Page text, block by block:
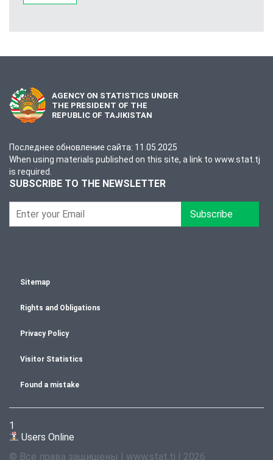
AGENCY ON STATISTICS UNDER
THE PRESIDENT OF THE
REPUBLIC OF TAJIKISTAN
Последнее обновление сайта: 11.05.2025
When using materials published on this site, a link to www.stat.tj
is required.
SUBSCRIBE TO THE NEWSLETTER
Subscribe
Sitemap
Rights and Obligations
Privacy Policy
Visitor Statistics
Found a mistake
1
Users Online
© Все права защищены | www.stat.tj | 2026